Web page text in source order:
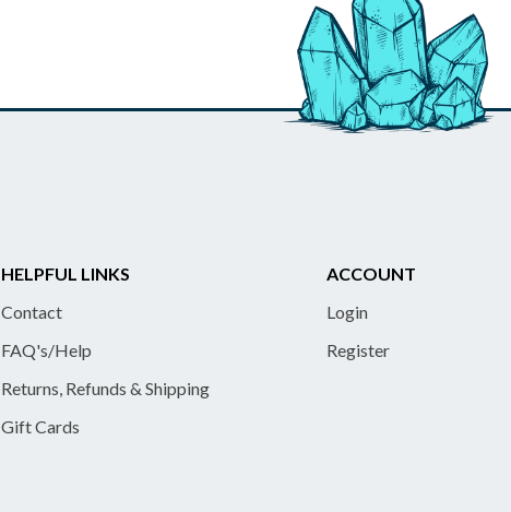
HELPFUL LINKS
Contact
FAQ's/Help
Returns, Refunds & Shipping
Gift Cards
ACCOUNT
Login
Register